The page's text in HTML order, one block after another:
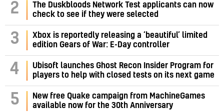
2
The Duskbloods Network Test applicants can now
check to see if they were selected
3
Xbox is reportedly releasing a ‘beautiful’ limited
edition Gears of War: E-Day controller
4
Ubisoft launches Ghost Recon Insider Program for
players to help with closed tests on its next game
5
New free Quake campaign from MachineGames
available now for the 30th Anniversary